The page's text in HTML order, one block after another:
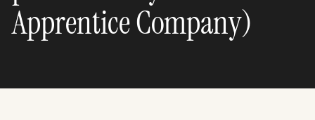
Apprentice Company)